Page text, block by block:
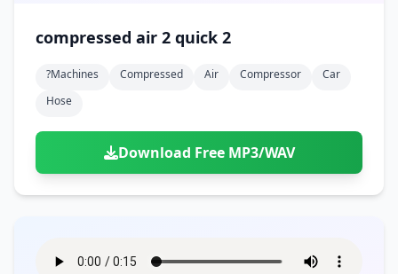
compressed air 2 quick 2
?machines Compressed Air Compressor
Car
Hose
Download Free MP3/WAV